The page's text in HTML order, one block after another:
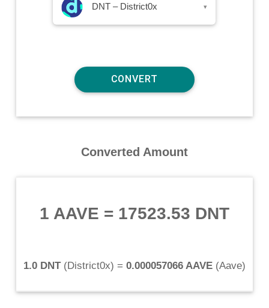
DNT – District0x ▾
Converted Amount
1 AAVE = 17523.53 DNT
1.0 DNT(District0x) = 0.000057066 AAVE(Aave)